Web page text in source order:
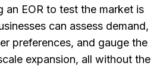
an EOR to test the market is
can assess demand,
preferences, and gauge the
expansion, all without the